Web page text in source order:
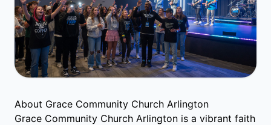
About Grace Community Church Arlington
Grace Community Church Arlington is a vibrant faith